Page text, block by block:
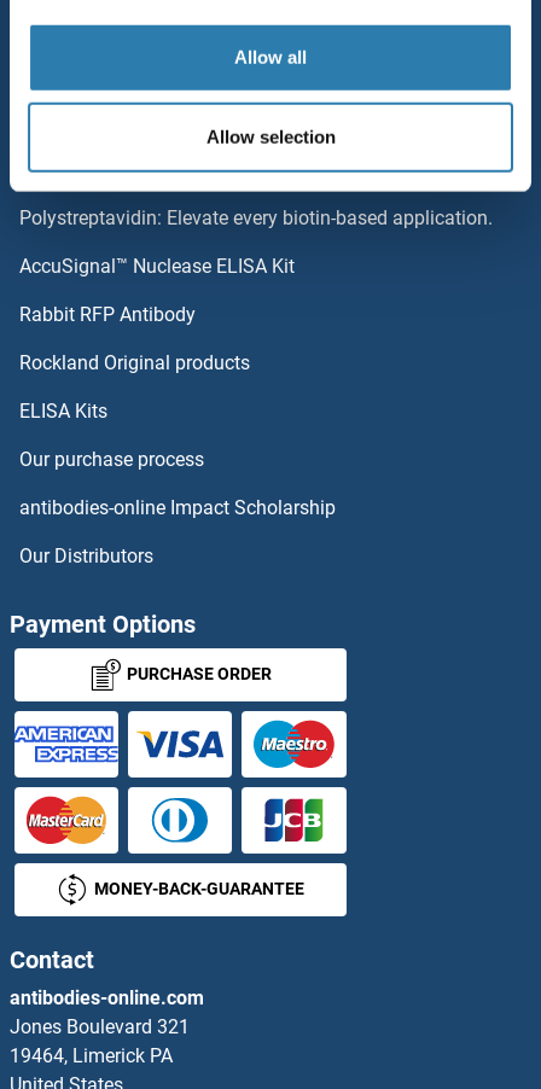
Allow all
Allow selection
MUC2
MUC20
MUC5AC
MUC5B
MUC6
MUC7
MUCA
MUCB
Mucin 8
Sitemap
Popular Categories
Polystreptavidin: Elevate every biotin-based application.
AccuSignal™ Nuclease ELISA Kit
Rabbit RFP Antibody
Rockland Original products
ELISA Kits
Our purchase process
antibodies-online Impact Scholarship
Our Distributors
Payment Options
PURCHASE ORDER
MONEY-BACK-GUARANTEE
Contact
antibodies-online.com
Jones Boulevard 321
19464, Limerick PA